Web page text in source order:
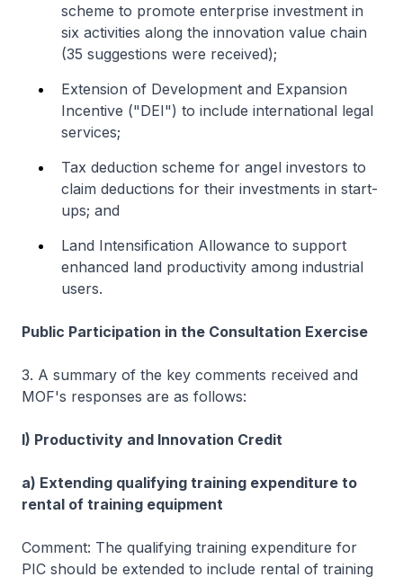
scheme to promote enterprise investment in
six activities along the innovation value chain
(35 suggestions were received);
Extension of Development and Expansion
Incentive ("DEI") to include international legal
services;
Tax deduction scheme for angel investors to
claim deductions for their investments in start-
ups; and
Land Intensification Allowance to support
enhanced land productivity among industrial
users.
Public Participation in the Consultation Exercise
3. A summary of the key comments received and
MOF's responses are as follows:
I) Productivity and Innovation Credit
a) Extending qualifying training expenditure to
rental of training equipment
Comment: The qualifying training expenditure for
PIC should be extended to include rental of training